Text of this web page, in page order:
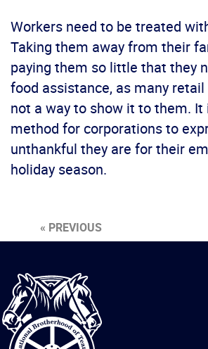
Workers need to be treated
Taking them away from their
paying them so little that they
food assistance, as many
not a way to show it to them. It
method for corporations to
unthankful they are for their
holiday season.
« PREVIOUS
International
Brotherhood
of
Teamsters